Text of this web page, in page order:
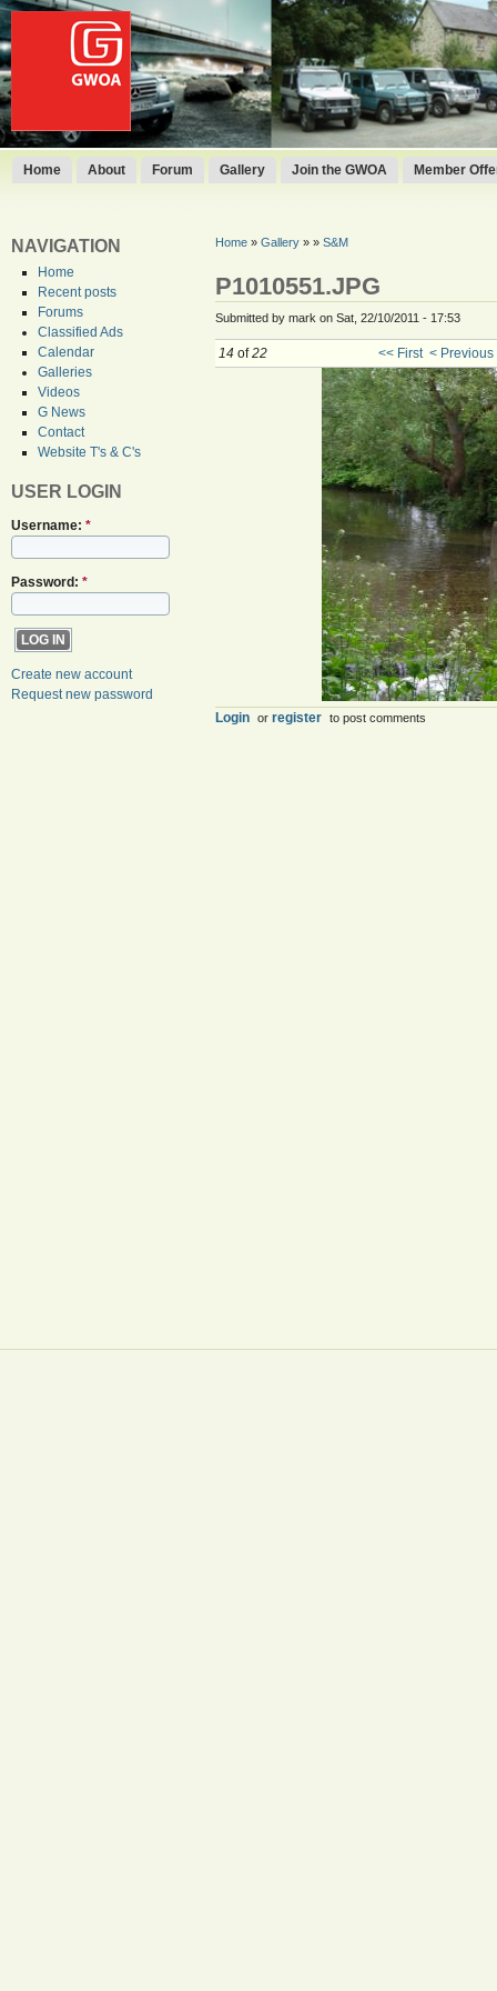
Home About Forum Gallery Join the GWOA Member
NAVIGATION
Home
Recent posts
Forums
Classified Ads
Calendar
Galleries
Videos
G News
Contact
Website T's & C's
USER LOGIN
Username: *
Password: *
Create new account
Request new password
Home» Gallery» » S&M
P1010551.JPG
Submitted by mark on Sat, 22/10/2011 - 17:53
14of22 << First < Previous
Login or register to post comments